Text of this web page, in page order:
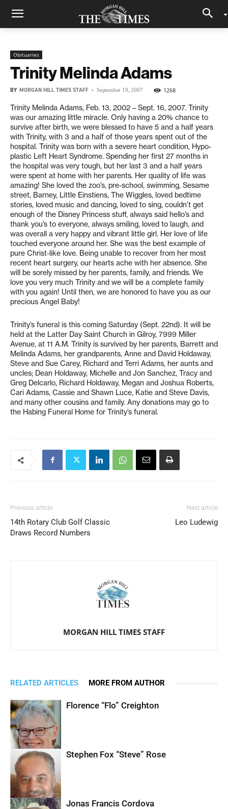
Obituaries
Trinity Melinda Adams
BY MORGAN HILL TIMES STAFF - September 19, 2007 1268
Trinity Melinda Adams, Feb. 13, 2002 – Sept. 16, 2007. Trinity
was our amazing little miracle. Only having a 20% chance to
survive after birth, we were blessed to have 5 and a half years
with Trinity, with 3 and a half of those years spent out of the
hospital. Trinity was born with a severe heart condition, Hypo-
plastic Left Heart Syndrome. Spending her first 27 months in
the hospital was very tough, but her last 3 and a half years
were spent at home with her parents. Her quality of life was
amazing! She loved the zoo’s, pre-school, swimming, Sesame
street, Barney, Little Einstiens, The Wiggles, loved bedtime
stories, loved music and dancing, loved to sing, couldn’t get
enough of the Disney Princess stuff, always said hello’s and
thank you’s to everyone, always smiling, loved to laugh, and
was overall a very happy and vibrant little girl. Her love of life
touched everyone around her. She was the best example of
pure Christ-like love. Being unable to recover from her most
recent heart surgery, our hearts ache with her absence. She
will be sorely missed by her parents, family, and friends. We
love you very much Trinity and we will be a complete family
with you again! Until then, we are honored to have you as our
precious Angel Baby!
Trinity’s funeral is this coming Saturday (Sept. 22nd). It will be
held at the Latter Day Saint Church in Gilroy, 7999 Miller
Avenue, at 11 A.M. Trinity is survived by her parents, Barrett and
Melinda Adams, her grandparents, Anne and David Holdaway,
Steve and Sue Carey, Richard and Terri Adams, her aunts and
uncles; Dean Holdaway, Michelle and Jon Sanchez, Tracy and
Greg Delcarlo, Richard Holdaway, Megan and Joshua Roberts,
Cari Adams, Cassie and Shawn Luce, Katie and Steve Davis,
and many other cousins and family. Any donations may go to
the Habing Funeral Home for Trinity’s funeral.
Previous article
14th Rotary Club Golf Classic
Draws Record Numbers
Next article
Leo Ludewig
MORGAN HILL TIMES STAFF
RELATED ARTICLES MORE FROM AUTHOR
Florence “Flo” Creighton
Stephen Fox “Steve” Rose
Jonas Francis Cordova